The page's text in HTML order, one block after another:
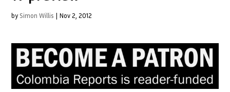
by Simon Willis | Nov 2, 2012